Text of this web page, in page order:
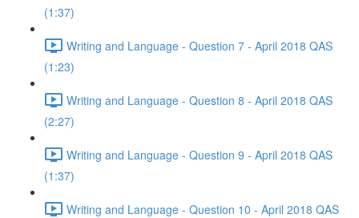
(1:37)
Writing and Language - Question 7 - April 2018 QAS
(1:23)
Writing and Language - Question 8 - April 2018 QAS
(2:27)
Writing and Language - Question 9 - April 2018 QAS
(1:37)
Writing and Language - Question 10 - April 2018 QAS